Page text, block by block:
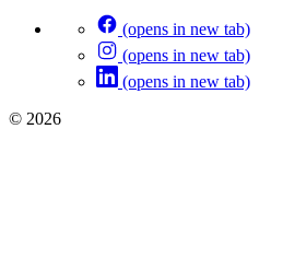
(opens in new tab)
(opens in new tab)
(opens in new tab)
© 2026